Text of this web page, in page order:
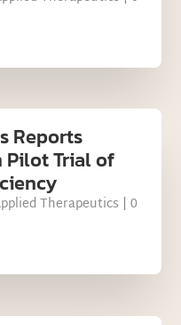
Reports
Pilot Trial of
Therapeutics | 0